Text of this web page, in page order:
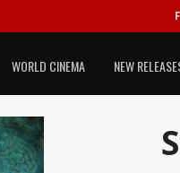
WORLD CINEMA NEW